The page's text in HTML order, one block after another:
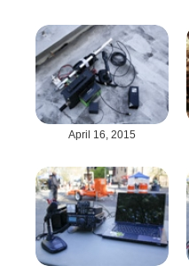
April 16, 2015